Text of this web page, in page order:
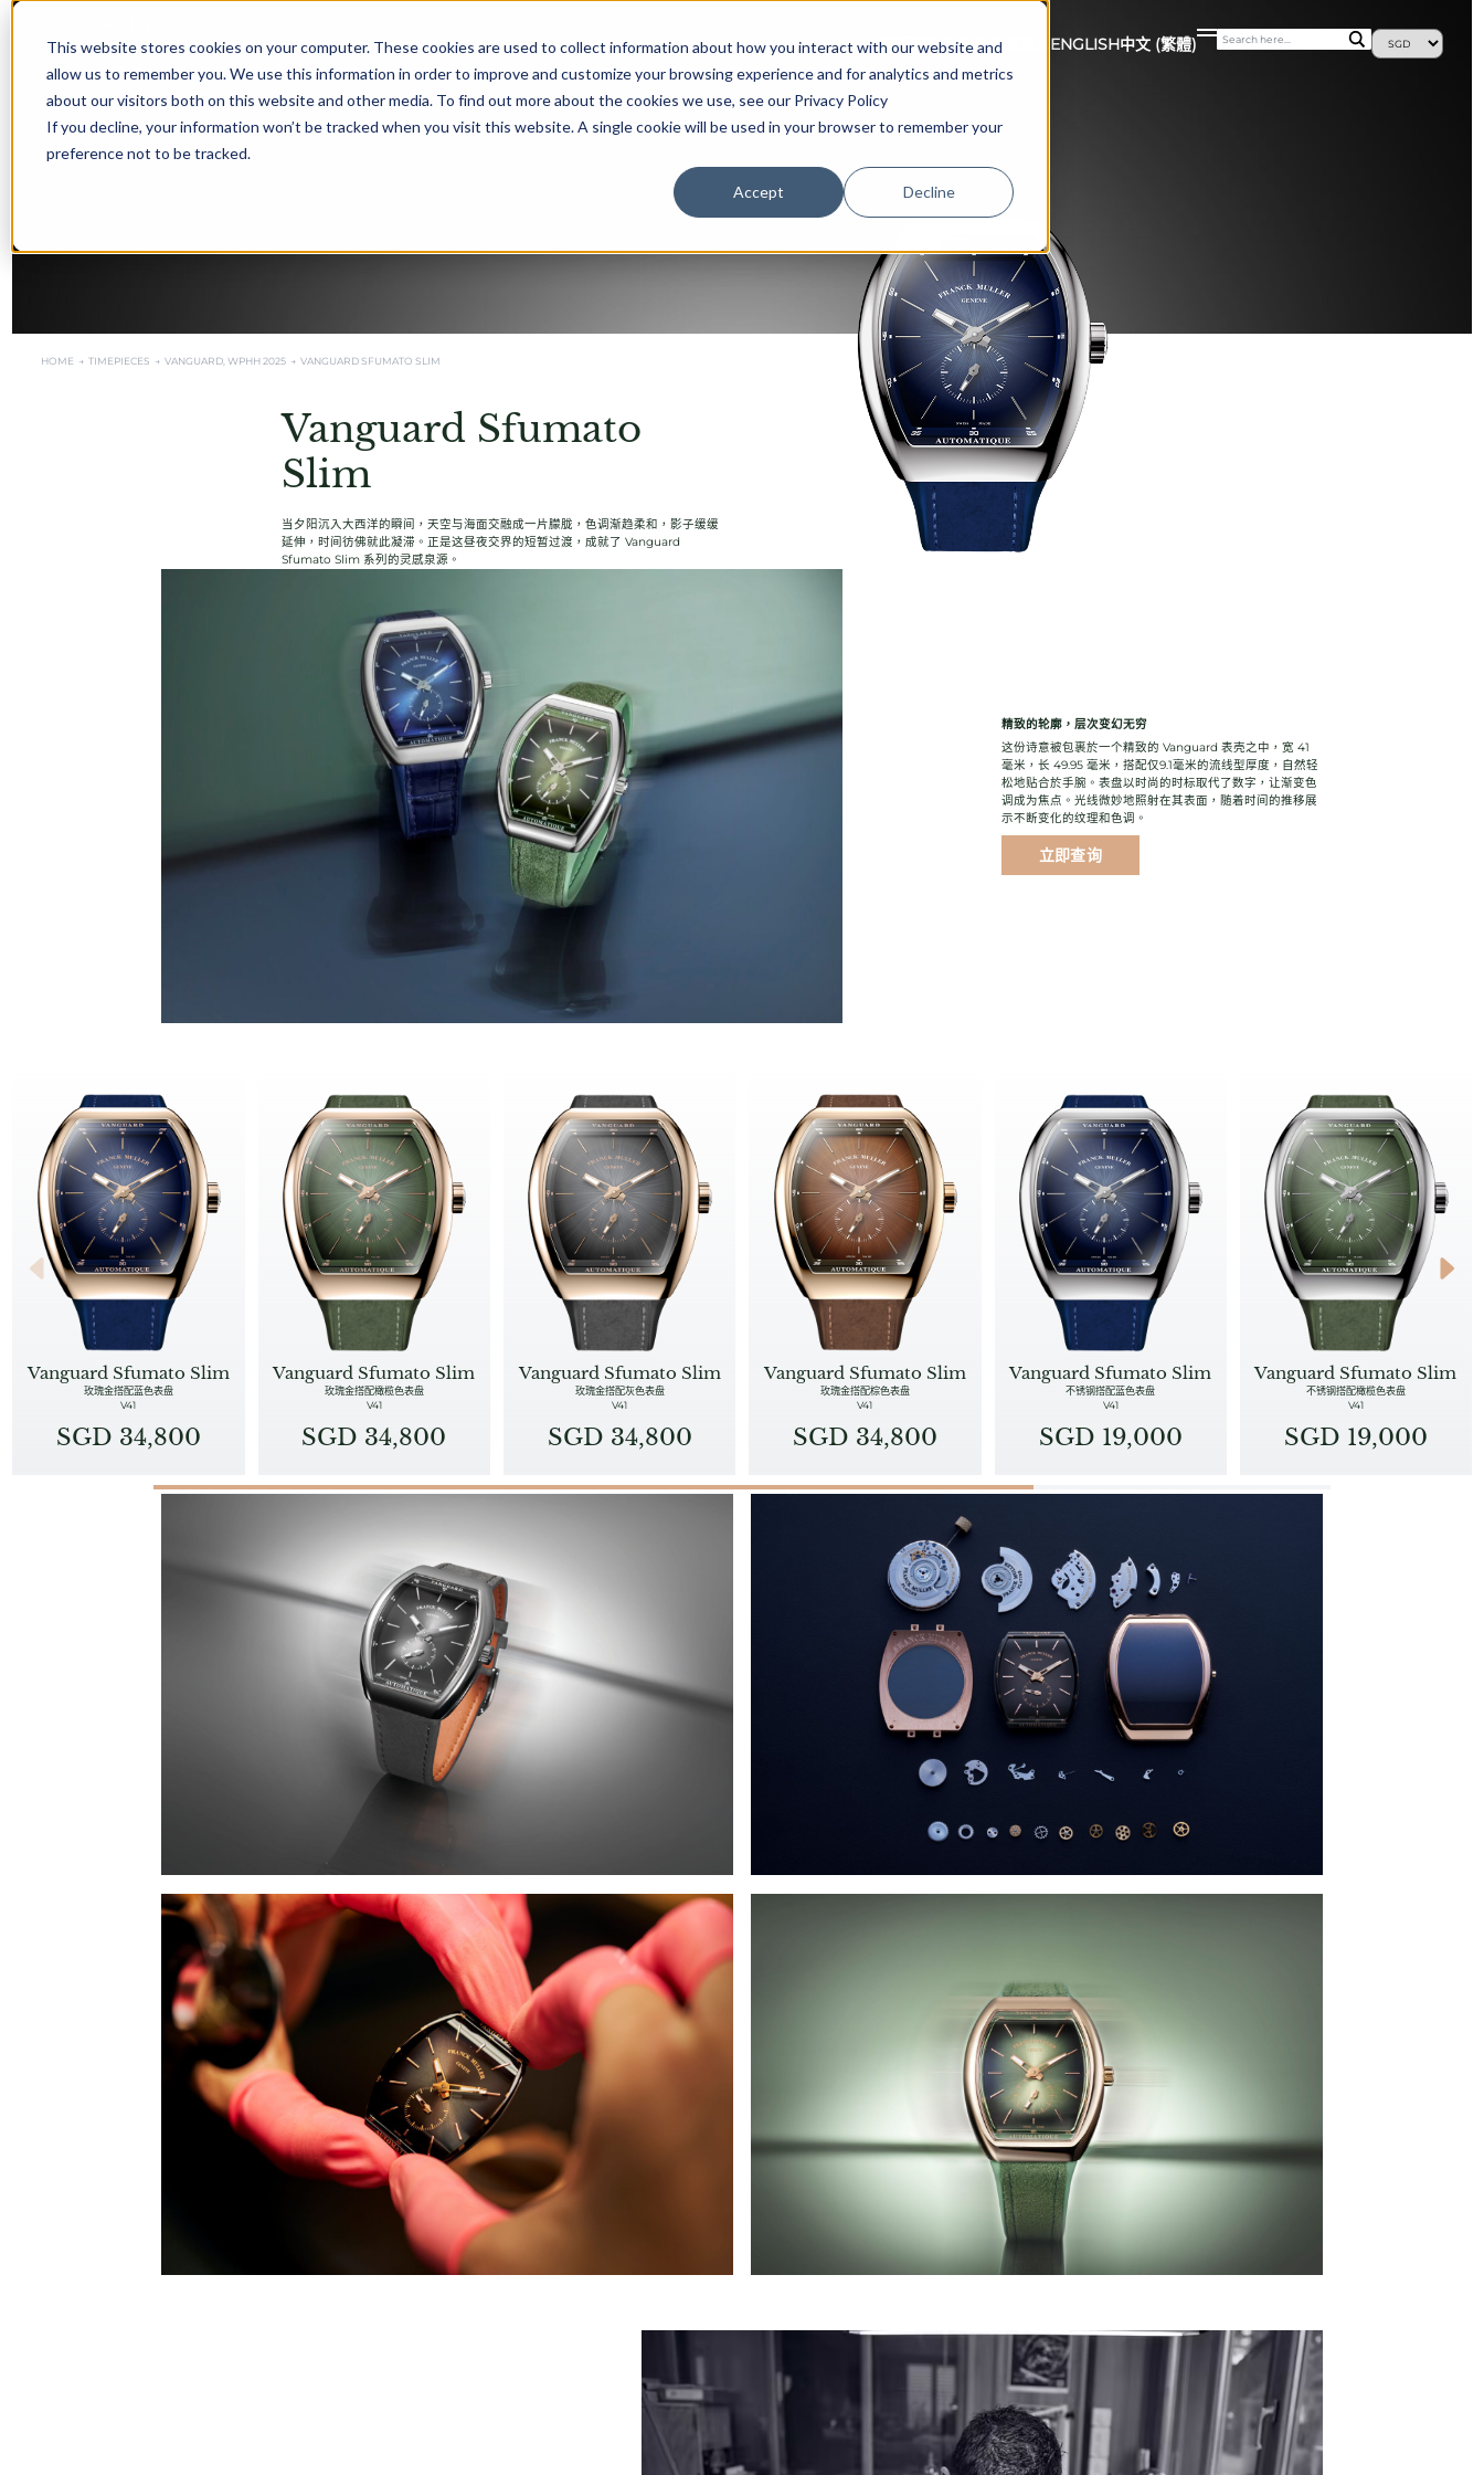
This website stores cookies on your computer. These cookies are used to collect information about how you interact with our website and
allow us to remember you. We use this information in order to improve and customize your browsing experience and for analytics and metrics
about our visitors both on this website and other media. To find out more about the cookies we use, see our Privacy Policy
If you decline, your information won’t be tracked when you visit this website. A single cookie will be used in your browser to remember your
preference not to be tracked.
Accept Decline
首页腕表专卖店最新消息 ENGLISH中文 (繁體)
HOME →TIMEPIECES →VANGUARD ,WPHH 2025 →VANGUARD SFUMATO SLIM
Vanguard Sfumato
Slim
当夕阳沉入大西洋的瞬间，天空与海面交融成一片朦胧，色调渐趋柔和，影子缓缓
延伸，时间彷佛就此凝滞。正是这昼夜交界的短暂过渡，成就了 Vanguard
Sfumato Slim 系列的灵感泉源。
精致的轮廓，层次变幻无穷
这份诗意被包裹於一个精致的 Vanguard 表壳之中，宽 41
毫米，长 49.95 毫米，搭配仅9.1毫米的流线型厚度，自然轻
松地贴合於手腕。表盘以时尚的时标取代了数字，让渐变色
调成为焦点。光线微妙地照射在其表面，随着时间的推移展
示不断变化的纹理和色调。
立即查询
Vanguard Sfumato Slim
玫瑰金搭配蓝色表盘
V41
SGD 34,800
Vanguard Sfumato Slim
玫瑰金搭配橄榄色表盘
V41
SGD 34,800
Vanguard Sfumato Slim
玫瑰金搭配灰色表盘
V41
SGD 34,800
Vanguard Sfumato Slim
玫瑰金搭配棕色表盘
V41
SGD 34,800
Vanguard Sfumato Slim
不锈钢搭配蓝色表盘
V41
SGD 19,000
Vanguard Sfumato Slim
不锈钢搭配橄榄色表盘
V41
SGD 19,000